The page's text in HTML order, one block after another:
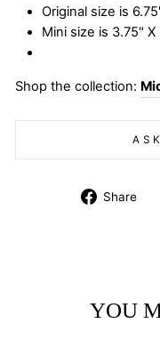
Original size is
Mini size is 3.75" X
Shop the collection:
Share
YOU